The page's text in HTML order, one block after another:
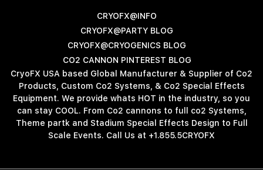
CRYOFX@INFO
CRYOFX@PARTY BLOG
CRYOFX@CRYOGENICS BLOG
CO2 CANNON PINTEREST BLOG
CryoFX USA based Global Manufacturer & Supplier of Co2
Products, Custom Co2 Systems, & Co2 Special Effects
Equipment. We provide whats HOT in the industry, so you
can stay COOL. From Co2 cannons to full co2 Systems,
Theme partk and Stadium Special Effects Design to Full
Scale Events. Call Us at +1.855.5CRYOFX